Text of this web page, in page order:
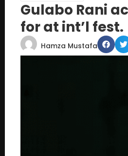
Gulabo Rani
for at int’l fest.
Hamza Mustafa